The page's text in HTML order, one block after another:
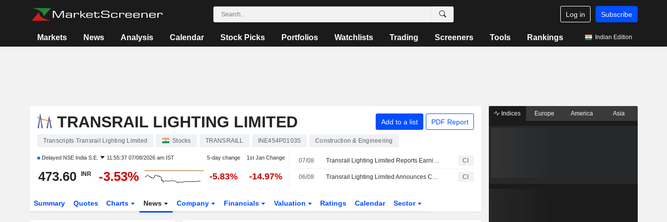
Log in Subscribe
Markets News Analysis Calendar Stock Picks Portfolios Watchlists Trading Screeners Tools Rankings Indian Edition
TRANSRAIL LIGHTING LIMITED Add to a list PDF Report
Transcripts Transrail Lighting Limited Stocks TRANSRAILL INE454P01035 Construction & Engineering
Delayed NSE India S.E. 11:55:37 07/08/2026 am IST 5-day change 1st Jan Change
473.60 INR -3.53% -5.83% -14.97%
07/08 Transrail Lighting Limited Reports Earnings Results for the First Quarter Ended June 30, 2026 CI
06/08 Transrail Lighting Limited Announces Cessation of Dilawar Singh as Independent Director, Effective September 13, 2026 CI
Summary Quotes Charts News Company Financials Valuation Ratings Calendar Sector
Indices Europe America Asia